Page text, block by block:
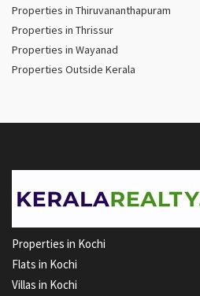
Properties in Thiruvananthapuram
Properties in Thrissur
Properties in Wayanad
Properties Outside Kerala
Properties in Kochi
Flats in Kochi
Villas in Kochi